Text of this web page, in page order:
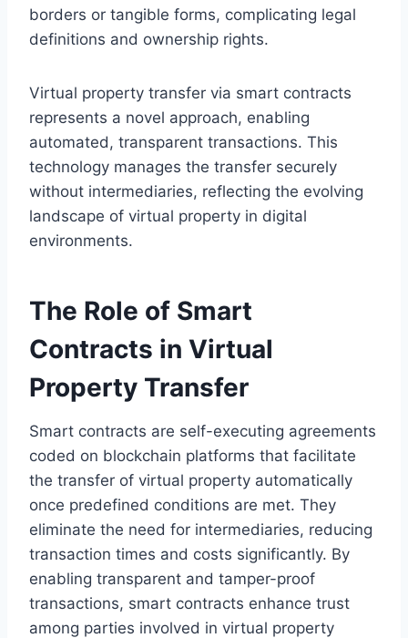
borders or tangible forms, complicating legal
definitions and ownership rights.
Virtual property transfer via smart contracts
represents a novel approach, enabling
automated, transparent transactions. This
technology manages the transfer securely
without intermediaries, reflecting the evolving
landscape of virtual property in digital
environments.
The Role of Smart
Contracts in Virtual
Property Transfer
Smart contracts are self-executing agreements
coded on blockchain platforms that facilitate
the transfer of virtual property automatically
once predefined conditions are met. They
eliminate the need for intermediaries, reducing
transaction times and costs significantly. By
enabling transparent and tamper-proof
transactions, smart contracts enhance trust
among parties involved in virtual property